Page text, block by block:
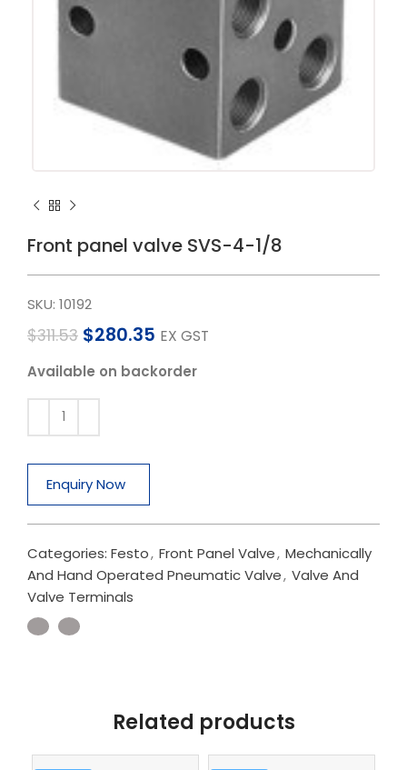
Front panel valve SVS-4-1/8
SKU: 10192
$311.53 $280.35 EX GST
Available on backorder
Enquiry Now
Categories: Festo, Front Panel Valve, Mechanically
And Hand Operated Pneumatic Valve, Valve And
Valve Terminals
Related products